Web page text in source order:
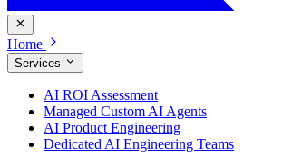
Home
Services
AI ROI Assessment
Managed Custom AI Agents
AI Product Engineering
Dedicated AI Engineering Teams